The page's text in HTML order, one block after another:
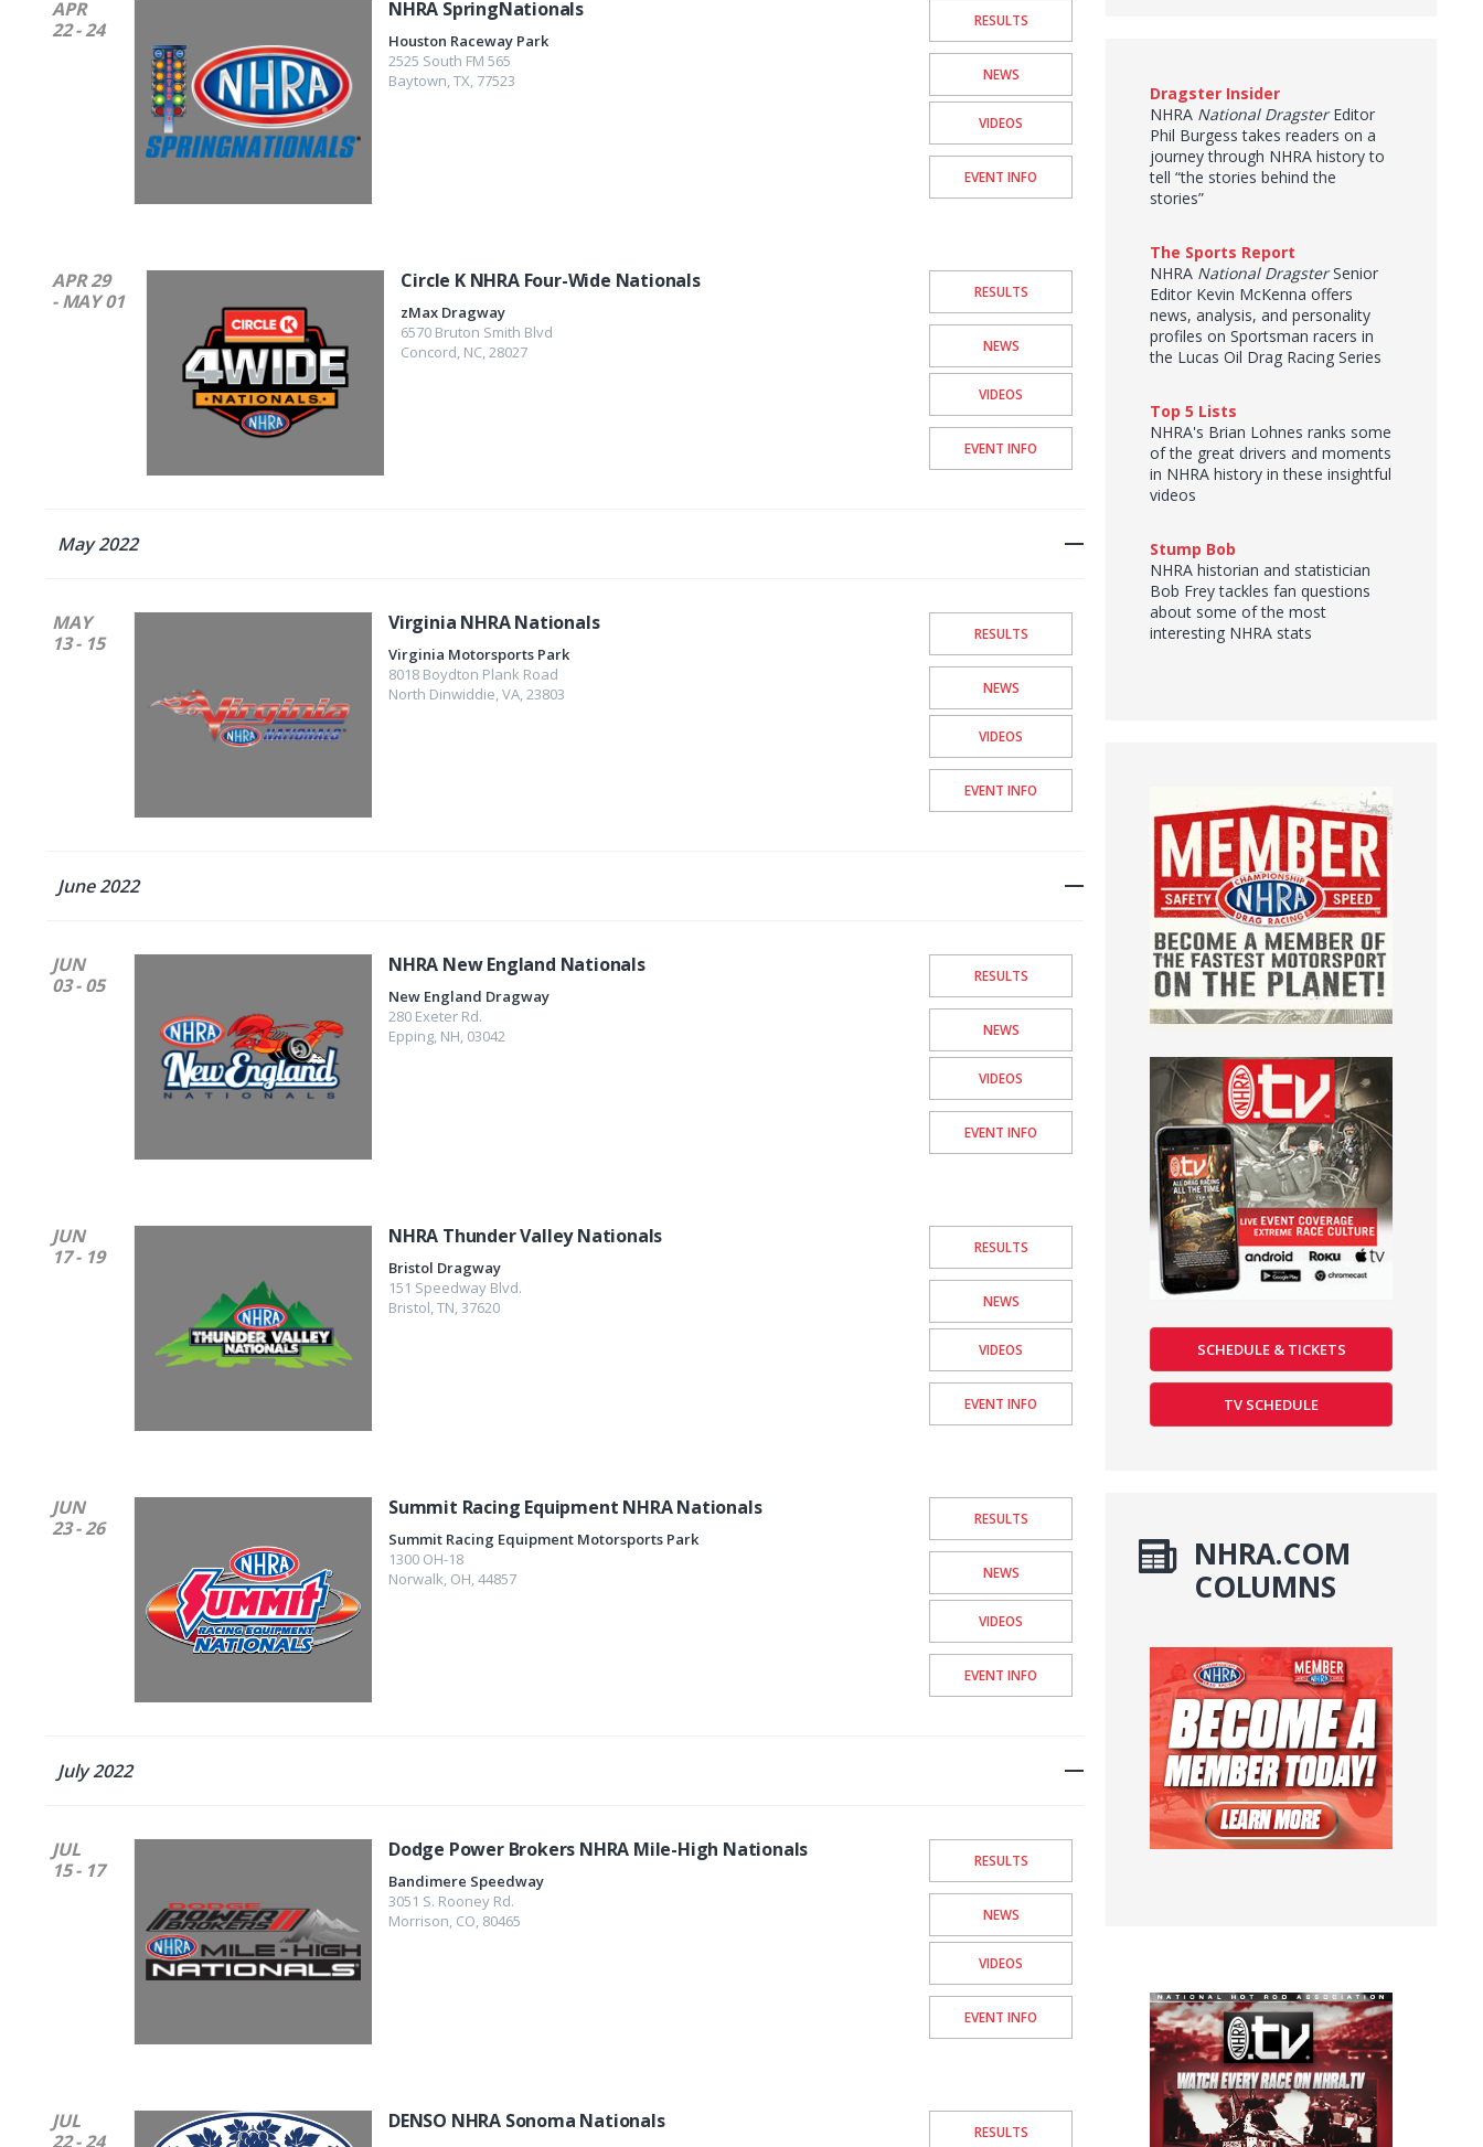
APR
22 - 24
NHRA SpringNationals
Houston Raceway Park
2525 South FM 565
Baytown,TX, 77523
RESULTS
NEWS
VIDEOS
EVENT INFO
APR 29
- MAY 01
Circle K NHRA Four-Wide Nationals
zMax Dragway
6570 Bruton Smith Blvd
Concord, NC,28027
RESULTS
NEWS
VIDEOS
EVENT INFO
May 2022
MAY
13 - 15
Virginia NHRA Nationals
Virginia Motorsports Park
8018 Boydton Plank Road
North Dinwiddie,VA,23803
RESULTS
NEWS
VIDEOS
EVENT INFO
June 2022
JUN
03 - 05
NHRA New England Nationals
New England Dragway
280 Exeter Rd.
Epping, NH, 03042
RESULTS
NEWS
VIDEOS
EVENT INFO
JUN
17 - 19
NHRA Thunder Valley Nationals
Bristol Dragway
151 Speedway Blvd.
Bristol,TN,37620
RESULTS
NEWS
VIDEOS
EVENT INFO
JUN
23 - 26
Summit Racing Equipment NHRA Nationals
Summit Racing Equipment Motorsports Park
1300 OH-18
Norwalk, OH,44857
RESULTS
NEWS
VIDEOS
EVENT INFO
July 2022
JUL
15 - 17
Dodge Power Brokers NHRA Mile-High Nationals
Bandimere Speedway
3051 S. Rooney Rd.
Morrison, CO, 80465
RESULTS
NEWS
VIDEOS
EVENT INFO
JUL
22 - 24
DENSO NHRA Sonoma Nationals RESULTS
Dragster Insider
NHRA National DragsterEditor
Phil Burgess takes readers on a
journey through NHRA history to
tell “the stories behind the
stories”
The Sports Report
NHRA National DragsterSenior
Editor Kevin McKenna offers
news, analysis, and personality
profiles on Sportsman racers in
the Lucas Oil Drag Racing Series
Top 5 Lists
NHRA's Brian Lohnes ranks some
of the great drivers and moments
in NHRA history in these insightful
videos
Stump Bob
NHRA historian and statistician
Bob Frey tackles fan questions
about some of the most
interesting NHRA stats
SCHEDULE & TICKETS
TV SCHEDULE
NHRA.COM
COLUMNS